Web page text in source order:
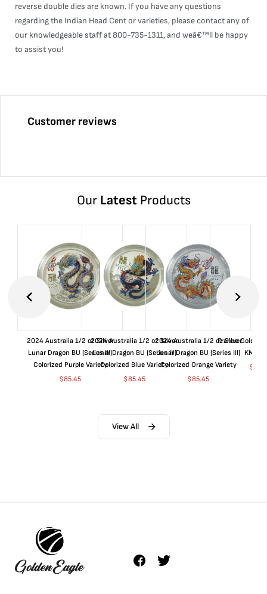
reverse double dies are known. If you have any questions
regarding the Indian Head Cent or varieties, please contact any of
our knowledgeable staff at 800-735-1311, and weâ€™ll be happy
to assist you!
Customer reviews
Our LatestProducts
2024 Australia 1/2 oz Silver
Lunar Dragon BU (Series III)
Colorized Purple Variety
$85.45
2024 Australia 1/2 oz Silver
Lunar Dragon BU (Series III)
Colorized Blue Variety
$85.45
2024 Australia 1/2 oz Silver
Lunar Dragon BU (Series III)
Colorized Orange Variety
$85.45
France Gold 1
$
View All